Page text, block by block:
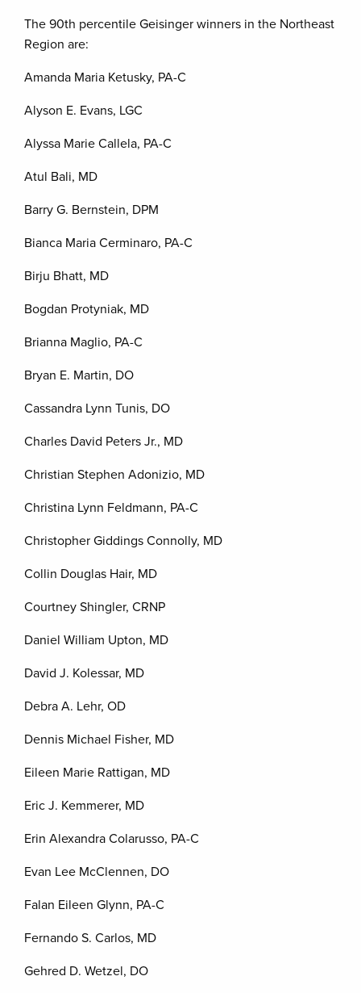
The 90th percentile Geisinger winners in the Northeast
Region are:
Amanda Maria Ketusky, PA-C
Alyson E. Evans, LGC
Alyssa Marie Callela, PA-C
Atul Bali, MD
Barry G. Bernstein, DPM
Bianca Maria Cerminaro, PA-C
Birju Bhatt, MD
Bogdan Protyniak, MD
Brianna Maglio, PA-C
Bryan E. Martin, DO
Cassandra Lynn Tunis, DO
Charles David Peters Jr., MD
Christian Stephen Adonizio, MD
Christina Lynn Feldmann, PA-C
Christopher Giddings Connolly, MD
Collin Douglas Hair, MD
Courtney Shingler, CRNP
Daniel William Upton, MD
David J. Kolessar, MD
Debra A. Lehr, OD
Dennis Michael Fisher, MD
Eileen Marie Rattigan, MD
Eric J. Kemmerer, MD
Erin Alexandra Colarusso, PA-C
Evan Lee McClennen, DO
Falan Eileen Glynn, PA-C
Fernando S. Carlos, MD
Gehred D. Wetzel, DO